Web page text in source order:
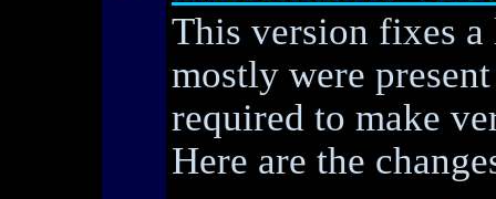
This version fixes
mostly were
required to make
Here are the